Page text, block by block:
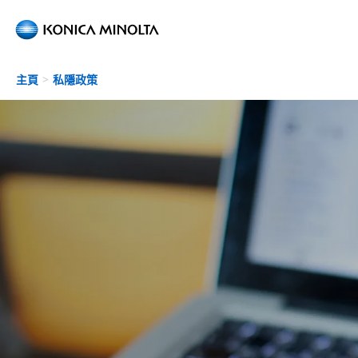
Skip to main content
主頁 私隱政策